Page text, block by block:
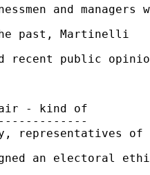
and managers
past, Martinelli
recent public
- kind of
representatives of
an electoral